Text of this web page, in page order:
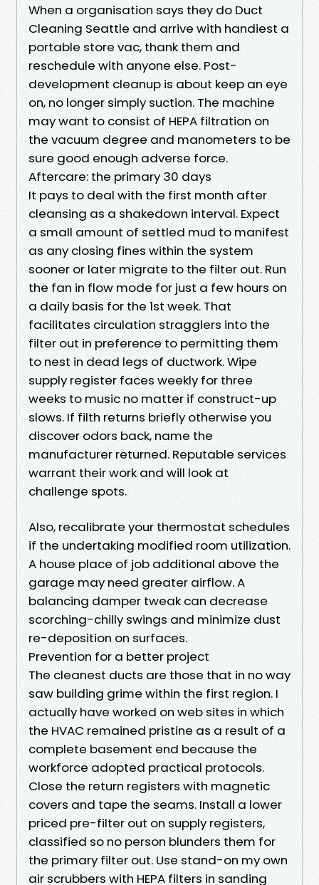
When a organisation says they do Duct
Cleaning Seattle and arrive with handiest a
portable store vac, thank them and
reschedule with anyone else. Post-
development cleanup is about keep an eye
on, no longer simply suction. The machine
may want to consist of HEPA filtration on
the vacuum degree and manometers to be
sure good enough adverse force.
Aftercare: the primary 30 days
It pays to deal with the first month after
cleansing as a shakedown interval. Expect
a small amount of settled mud to manifest
as any closing fines within the system
sooner or later migrate to the filter out. Run
the fan in flow mode for just a few hours on
a daily basis for the 1st week. That
facilitates circulation stragglers into the
filter out in preference to permitting them
to nest in dead legs of ductwork. Wipe
supply register faces weekly for three
weeks to music no matter if construct-up
slows. If filth returns briefly otherwise you
discover odors back, name the
manufacturer returned. Reputable services
warrant their work and will look at
challenge spots.
Also, recalibrate your thermostat schedules
if the undertaking modified room utilization.
A house place of job additional above the
garage may need greater airflow. A
balancing damper tweak can decrease
scorching-chilly swings and minimize dust
re-deposition on surfaces.
Prevention for a better project
The cleanest ducts are those that in no way
saw building grime within the first region. I
actually have worked on web sites in which
the HVAC remained pristine as a result of a
complete basement end because the
workforce adopted practical protocols.
Close the return registers with magnetic
covers and tape the seams. Install a lower
priced pre-filter out on supply registers,
classified so no person blunders them for
the primary filter out. Use stand-on my own
air scrubbers with HEPA filters in sanding